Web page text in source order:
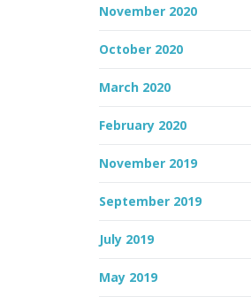
November 2020
October 2020
March 2020
February 2020
November 2019
September 2019
July 2019
May 2019